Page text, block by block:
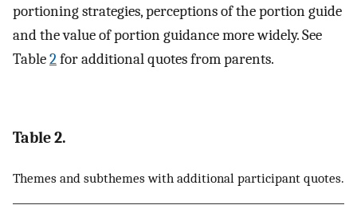
portioning strategies, perceptions of the portion guide
and the value of portion guidance more widely. See
Table2for additional quotes from parents.
Table 2.
Themes and subthemes with additional participant quotes.